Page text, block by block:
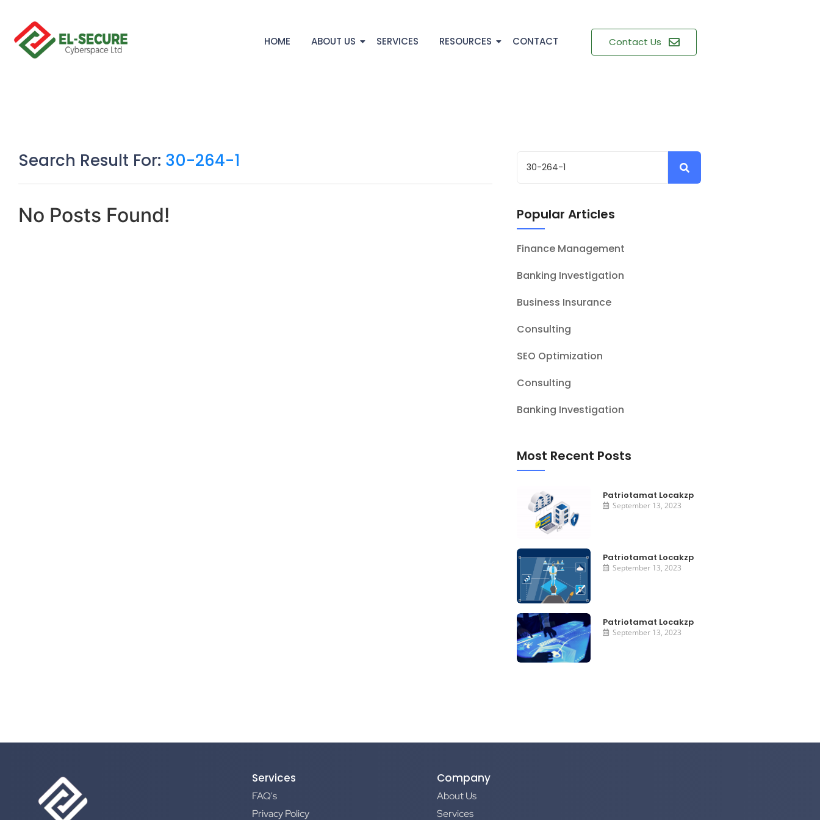
HOME ABOUT US SERVICES RESOURCES CONTACT Contact Us
Search Result For: 30-264-1
No Posts Found! Popular Articles
Finance Management
Banking Investigation
Business Insurance
Consulting
SEO Optimization
Consulting
Banking Investigation
Most Recent Posts
Patriotamat Locakzp
September 13, 2023
Patriotamat Locakzp
September 13, 2023
Patriotamat Locakzp
September 13, 2023
Services
FAQ's
Privacy Policy
Company
About Us
Services